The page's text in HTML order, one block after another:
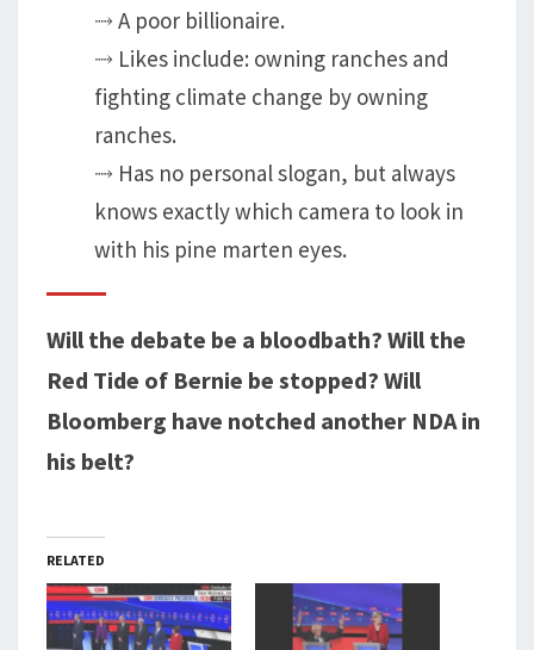
⤑ A poor billionaire.
⤑ Likes include: owning ranches and
fighting climate change by owning
ranches.
⤑ Has no personal slogan, but always
knows exactly which camera to look in
with his pine marten eyes.
Will the debate be a bloodbath? Will the
Red Tide of Bernie be stopped? Will
Bloomberg have notched another NDA in
his belt?
RELATED